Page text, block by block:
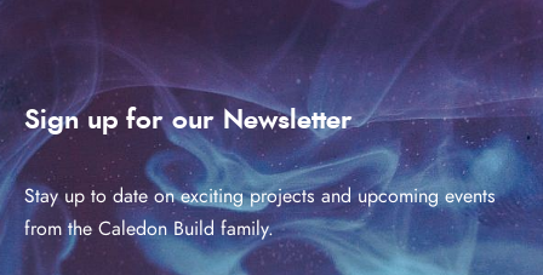
Sign up for our Newsletter
Stay up to date on exciting projects and upcoming events
from the Caledon Build family.